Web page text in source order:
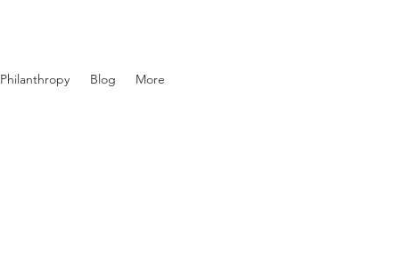
Philanthropy Blog More